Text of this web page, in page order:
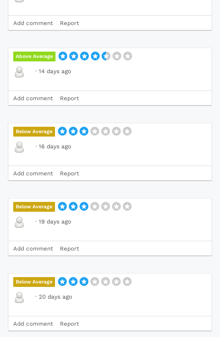
Add comment Report
Above Average
· 14 days ago
Add comment Report
Below Average
· 16 days ago
Add comment Report
Below Average
· 19 days ago
Add comment Report
Below Average
· 20 days ago
Add comment Report